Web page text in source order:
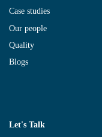
Case studies
Our people
Quality
Blogs
Let's Talk